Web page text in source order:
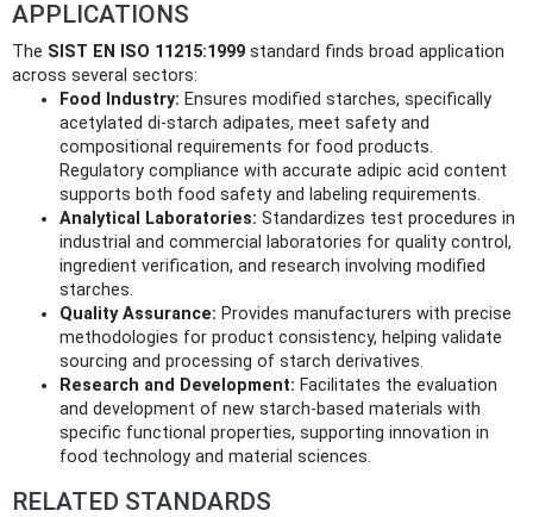
APPLICATIONS
The SIST EN ISO 11215:1999 standard finds broad application
across several sectors:
Food Industry: Ensures modified starches, specifically
acetylated di-starch adipates, meet safety and
compositional requirements for food products.
Regulatory compliance with accurate adipic acid content
supports both food safety and labeling requirements.
Analytical Laboratories: Standardizes test procedures in
industrial and commercial laboratories for quality control,
ingredient verification, and research involving modified
starches.
Quality Assurance: Provides manufacturers with precise
methodologies for product consistency, helping validate
sourcing and processing of starch derivatives.
Research and Development: Facilitates the evaluation
and development of new starch-based materials with
specific functional properties, supporting innovation in
food technology and material sciences.
RELATED STANDARDS